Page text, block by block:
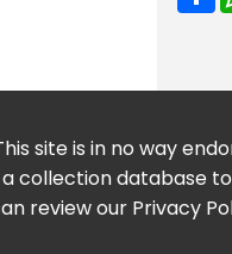
site is in no way
a collection database
review our Privacy